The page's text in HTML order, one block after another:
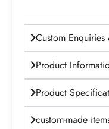
Custom Enquiries
Product
Product
custom-made